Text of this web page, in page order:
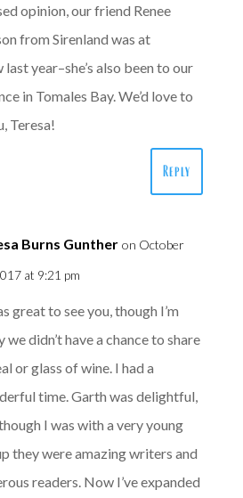
opinion, our friend Renee
from Sirenland was at
year–she’s also been to our
in Tomales Bay. We’d love to
Teresa!
Reply
Burns Gunther on October
at 9:21 pm
great to see you, though I’m
we didn’t have a chance to share
or glass of wine. I had a
time. Garth was delightful,
I was with a very young
they were amazing writers and
readers. Now I’ve expanded